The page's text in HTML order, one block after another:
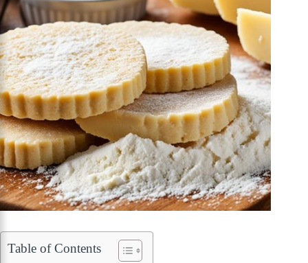
Table of Contents